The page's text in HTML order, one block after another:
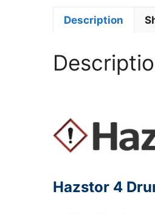
Description
Hazstor 4